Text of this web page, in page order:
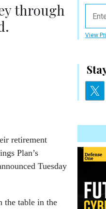
View
through
retirement
Plan’s
Tuesday
the table in the